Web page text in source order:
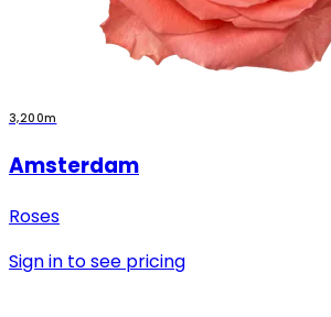
3,200m
Amsterdam
Roses
Sign in to see pricing